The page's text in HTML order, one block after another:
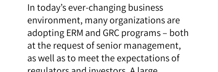
In today’s ever-changing business
environment, many organizations are
adopting ERM and GRC programs – both
at the request of senior management,
as well as to meet the expectations of